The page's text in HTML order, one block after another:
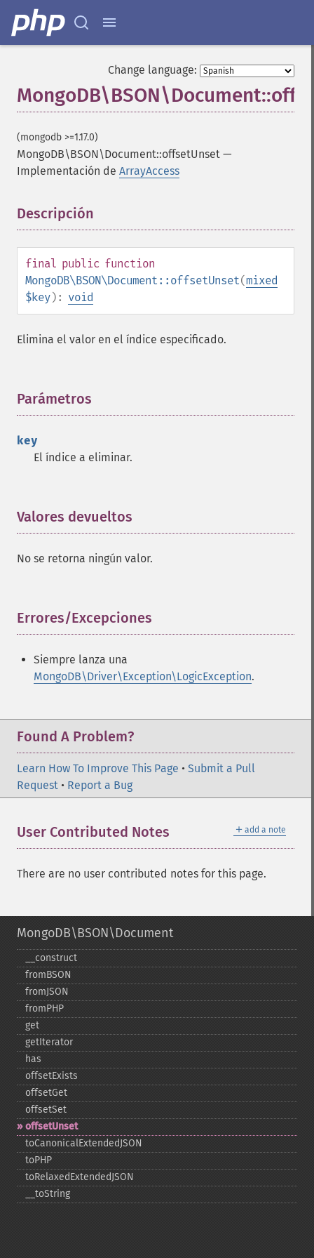
Change language:
(mongodb >=1.17.0)
MongoDB\BSON\Document::offsetUnset —
Implementación de ArrayAccess
Descripción
final public function
MongoDB\BSON\Document::offsetUnset(mixed
$key): void
Elimina el valor en el índice especificado.
Parámetros
key
El índice a eliminar.
Valores devueltos
No se retorna ningún valor.
Errores/Excepciones
Siempre lanza una
MongoDB\Driver\Exception\LogicException.
Found A Problem?
Learn How To Improve This Page • Submit a Pull
Request • Report a Bug
＋ add a note
User Contributed Notes
There are no user contributed notes for this page.
MongoDB\BSON\Document
_​_​construct
fromBSON
fromJSON
fromPHP
get
getIterator
has
offsetExists
offsetGet
offsetSet
offsetUnset
toCanonicalExtendedJSON
toPHP
toRelaxedExtendedJSON
_​_​toString